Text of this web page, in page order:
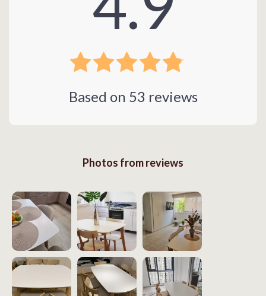
Based on 53 reviews
Photos from reviews